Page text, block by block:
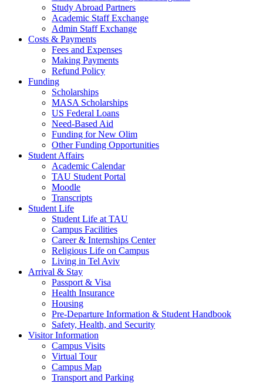
Study Abroad Partners
Academic Staff Exchange
Admin Staff Exchange
Costs & Payments
Fees and Expenses
Making Payments
Refund Policy
Funding
Scholarships
MASA Scholarships
US Federal Loans
Need-Based Aid
Funding for New Olim
Other Funding Opportunities
Student Affairs
Academic Calendar
TAU Student Portal
Moodle
Transcripts
Student Life
Student Life at TAU
Campus Facilities
Career & Internships Center
Religious Life on Campus
Living in Tel Aviv
Arrival & Stay
Passport & Visa
Health Insurance
Housing
Pre-Departure Information & Student Handbook
Safety, Health, and Security
Visitor Information
Campus Visits
Virtual Tour
Campus Map
Transport and Parking